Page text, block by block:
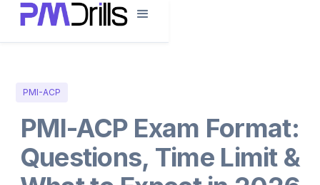
PMI-ACP
PMI-ACP Exam Format:
Questions, Time Limit &